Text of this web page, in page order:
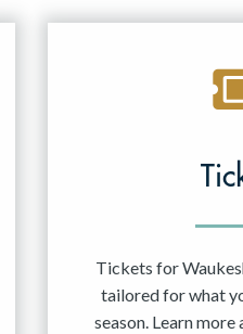
Tickets for
tailored for what
season. Learn